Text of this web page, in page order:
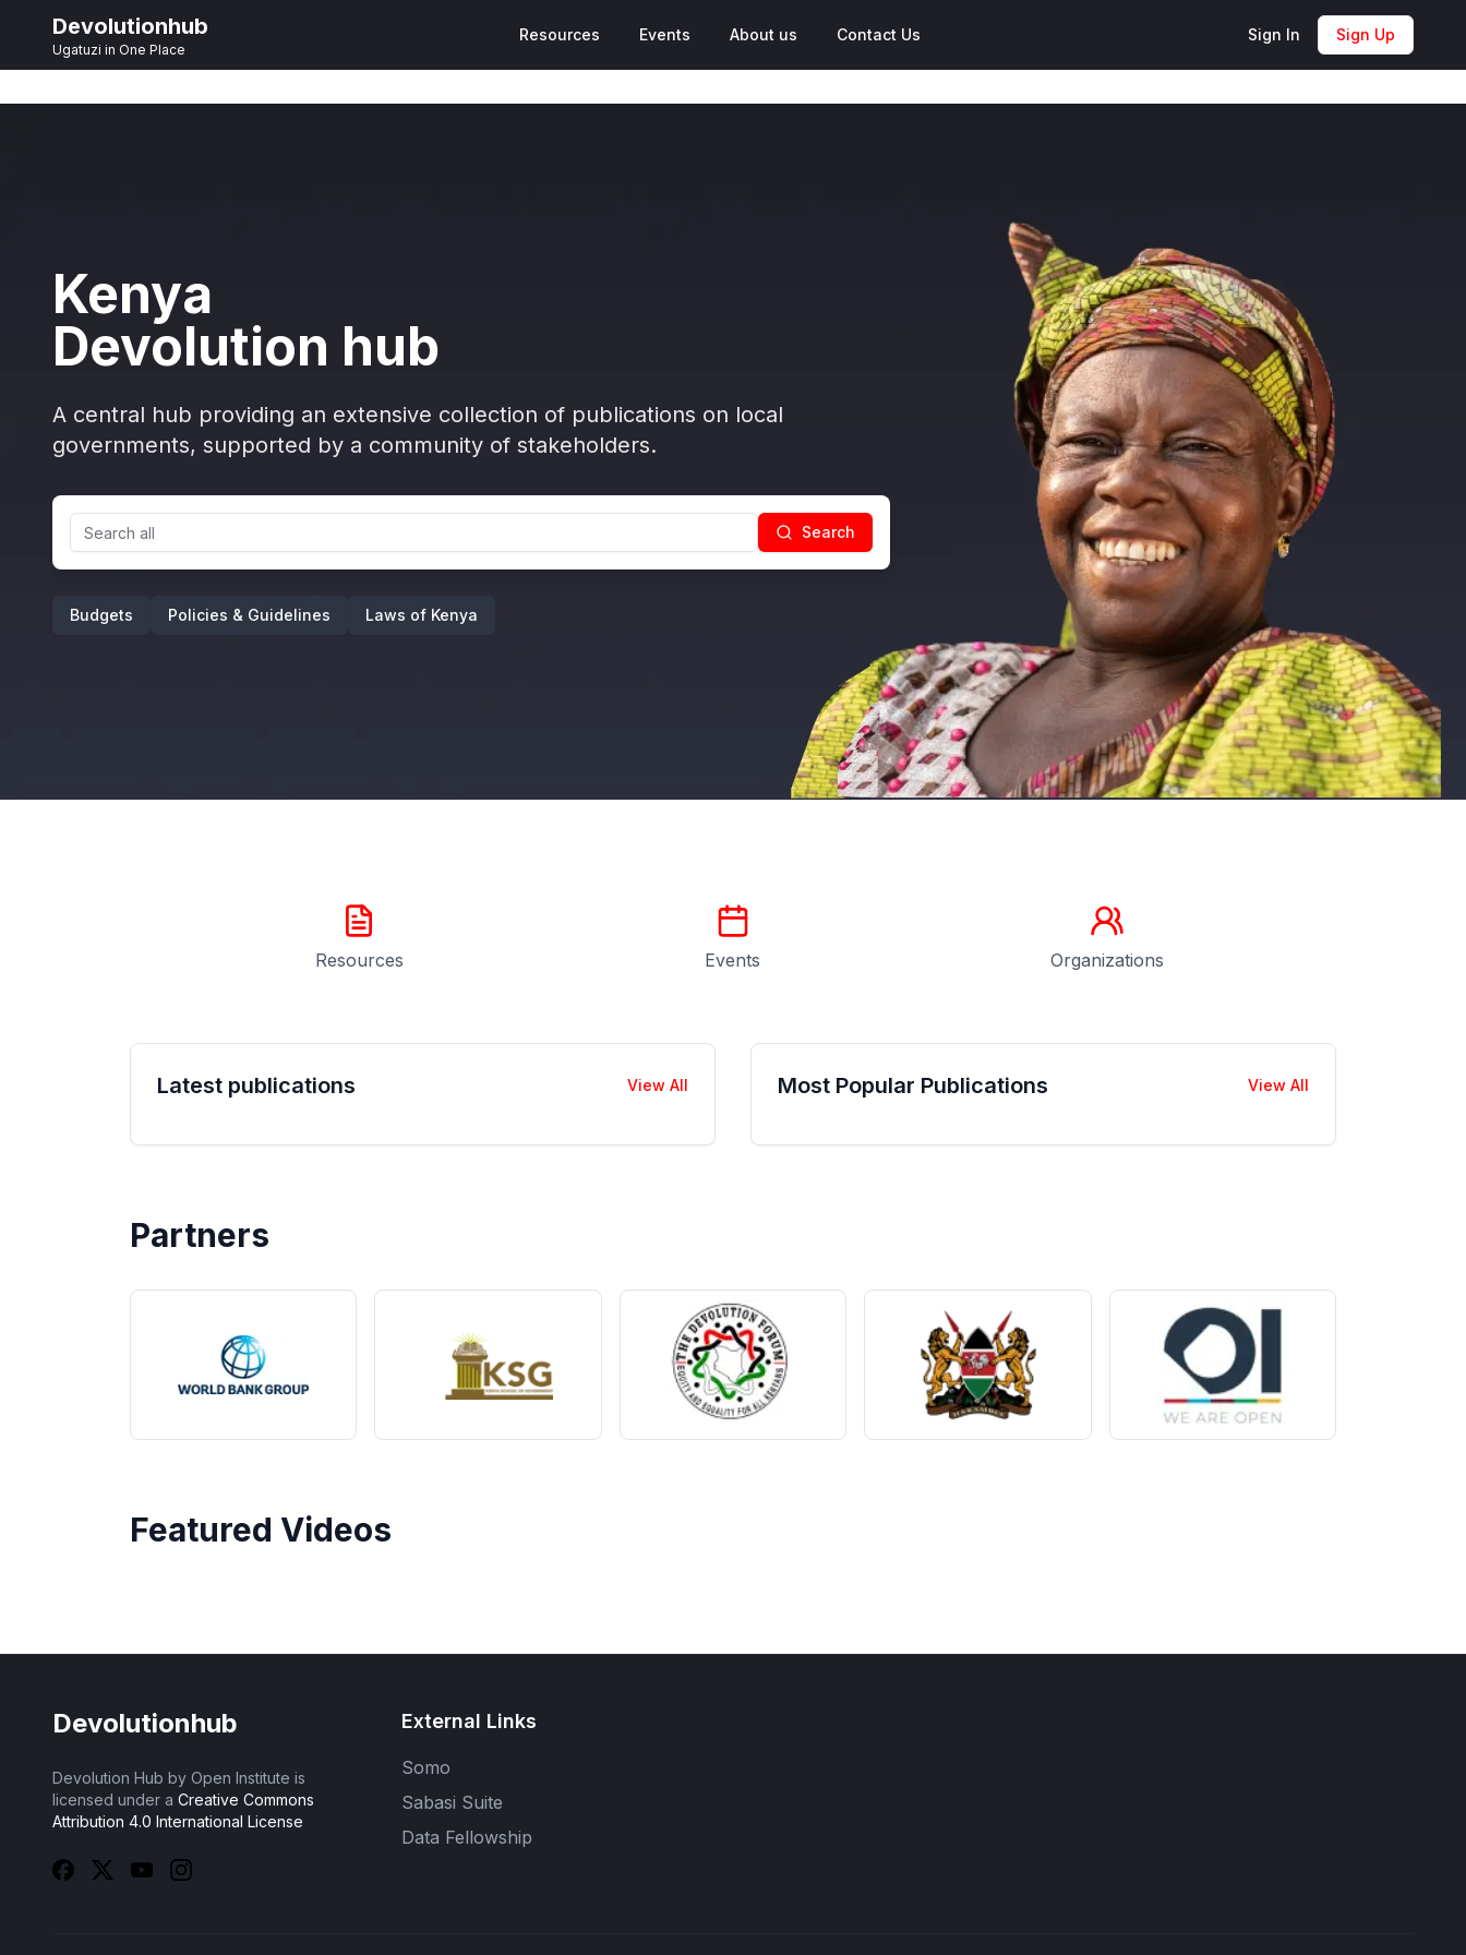
Devolutionhub
Ugatuzi in One Place
Resources Events About us Contact Us Sign In Sign Up
Kenya
Devolution hub
A central hub providing an extensive collection of publications on local
governments, supported by a community of stakeholders.
Search
Budgets Policies & Guidelines Laws of Kenya
Resources Events Organizations
Latest publications View All Most Popular Publications View All
Partners
Featured Videos
Devolutionhub
Devolution Hub by Open Institute is
licensed under a Creative Commons
Attribution 4.0 International License
External Links
Somo
Sabasi Suite
Data Fellowship